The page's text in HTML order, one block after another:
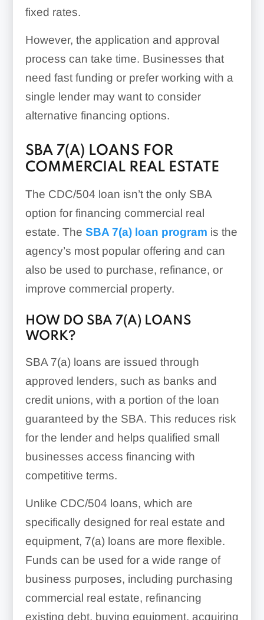
fixed rates.
However, the application and approval
process can take time. Businesses that
need fast funding or prefer working with a
single lender may want to consider
alternative financing options.
SBA 7(A) LOANS FOR
COMMERCIAL REAL ESTATE
The CDC/504 loan isn’t the only SBA
option for financing commercial real
estate. The SBA 7(a) loan program is the
agency’s most popular offering and can
also be used to purchase, refinance, or
improve commercial property.
HOW DO SBA 7(A) LOANS
WORK?
SBA 7(a) loans are issued through
approved lenders, such as banks and
credit unions, with a portion of the loan
guaranteed by the SBA. This reduces risk
for the lender and helps qualified small
businesses access financing with
competitive terms.
Unlike CDC/504 loans, which are
specifically designed for real estate and
equipment, 7(a) loans are more flexible.
Funds can be used for a wide range of
business purposes, including purchasing
commercial real estate, refinancing
existing debt, buying equipment, acquiring